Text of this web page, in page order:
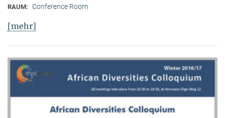
RAUM: Conference Room
[mehr]